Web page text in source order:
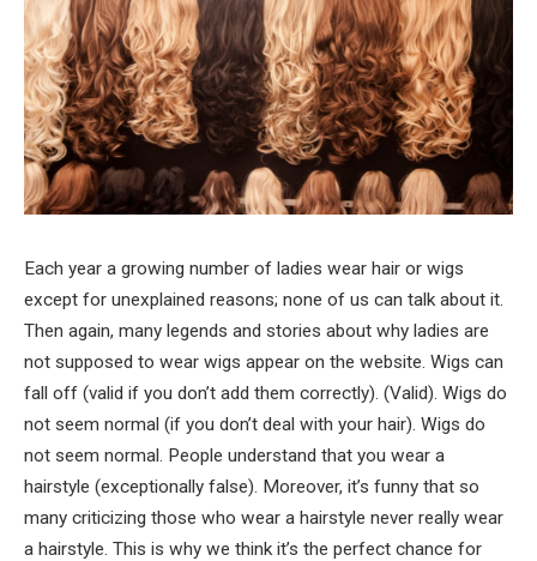
Each year a growing number of ladies wear hair or wigs
except for unexplained reasons; none of us can talk about it.
Then again, many legends and stories about why ladies are
not supposed to wear wigs appear on the website. Wigs can
fall off (valid if you don’t add them correctly). (Valid). Wigs do
not seem normal (if you don’t deal with your hair). Wigs do
not seem normal. People understand that you wear a
hairstyle (exceptionally false). Moreover, it’s funny that so
many criticizing those who wear a hairstyle never really wear
a hairstyle. This is why we think it’s the perfect chance for